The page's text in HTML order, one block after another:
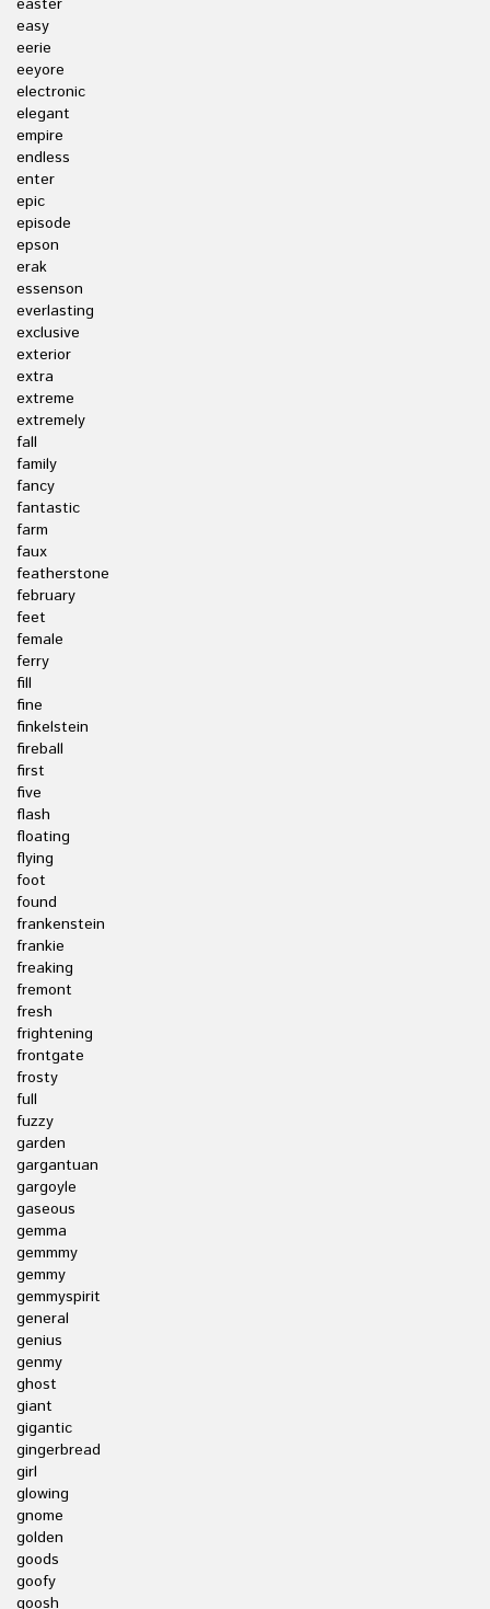
easter
easy
eerie
eeyore
electronic
elegant
empire
endless
enter
epic
episode
epson
erak
essenson
everlasting
exclusive
exterior
extra
extreme
extremely
fall
family
fancy
fantastic
farm
faux
featherstone
february
feet
female
ferry
fill
fine
finkelstein
fireball
first
five
flash
floating
flying
foot
found
frankenstein
frankie
freaking
fremont
fresh
frightening
frontgate
frosty
full
fuzzy
garden
gargantuan
gargoyle
gaseous
gemma
gemmmy
gemmy
gemmyspirit
general
genius
genmy
ghost
giant
gigantic
gingerbread
girl
glowing
gnome
golden
goods
goofy
goosh